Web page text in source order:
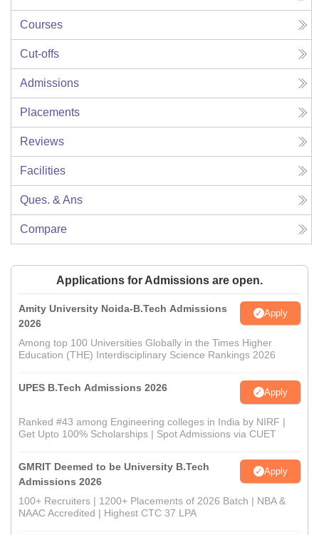
Courses
Cut-offs
Admissions
Placements
Reviews
Facilities
Ques. & Ans
Compare
Applications for Admissions are open.
Amity University Noida-B.Tech Admissions
2026
Apply
Among top 100 Universities Globally in the Times Higher
Education (THE) Interdisciplinary Science Rankings 2026
UPES B.Tech Admissions 2026 Apply
Ranked #43 among Engineering colleges in India by NIRF |
Get Upto 100% Scholarships | Spot Admissions via CUET
GMRIT Deemed to be University B.Tech
Admissions 2026
Apply
100+ Recruiters | 1200+ Placements of 2026 Batch | NBA &
NAAC Accredited | Highest CTC 37 LPA